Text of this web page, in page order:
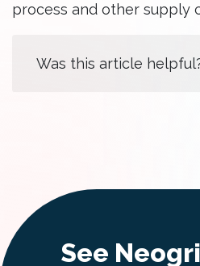
process and other supply
Was this article
See